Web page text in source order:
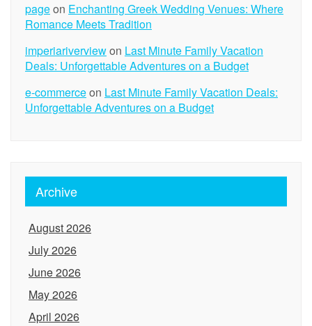
pageon Enchanting Greek Wedding Venues: Where
Romance Meets Tradition
imperiariverviewon Last Minute Family Vacation
Deals: Unforgettable Adventures on a Budget
e-commerceon Last Minute Family Vacation Deals:
Unforgettable Adventures on a Budget
Archive
August 2026
July 2026
June 2026
May 2026
April 2026